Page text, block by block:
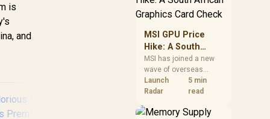
is
and
MSI GPU Price
Hike: A South
African Graphics
Card Check
MSI has joined a new
wave of overseas
graphics-card price
increases. South
compare the card they
Launch
Radar
5 min
read